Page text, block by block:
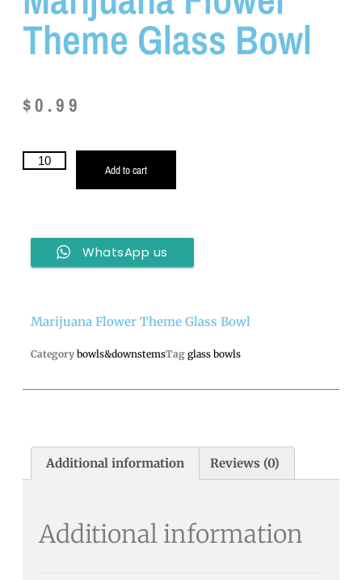
Theme Glass Bowl
$0.99
Add to cart
WhatsApp us
Marijuana Flower Theme Glass Bowl
Category bowls&downstemsTag glass bowls
Additional information Reviews (0)
Additional information